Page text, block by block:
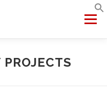
Menu
PROJECTS